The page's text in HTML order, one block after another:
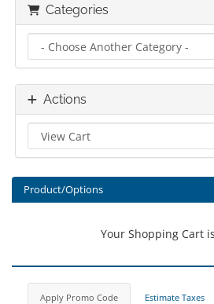
Categories
Actions
Product/Options
Your Shopping Cart
Apply Promo Code Estimate Taxes